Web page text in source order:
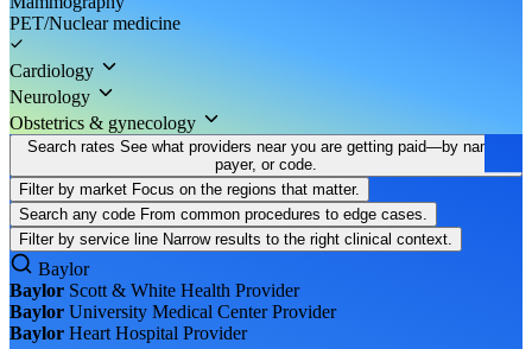
PET/Nuclear medicine
Cardiology
Neurology
Obstetrics & gynecology
Search rates See what providers near you are getting paid—by name,
payer, or code.
Filter by market Focus on the regions that matter.
Search any code From common procedures to edge cases.
Filter by service line Narrow results to the right clinical context.
Baylor
Baylor Scott & White Health Provider
Baylor University Medical CenterProvider
Baylor Heart Hospital Provider